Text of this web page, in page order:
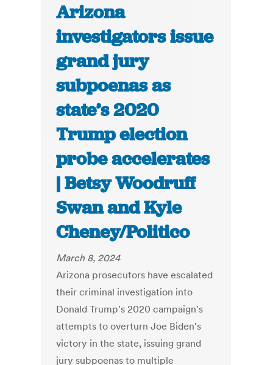
Arizona
investigators issue
grand jury
subpoenas as
state’s 2020
Trump election
probe accelerates
| Betsy Woodruff
Swan and Kyle
Cheney/Politico
March 8, 2024
Arizona prosecutors have escalated
their criminal investigation into
Donald Trump's 2020 campaign's
attempts to overturn Joe Biden's
victory in the state, issuing grand
jury subpoenas to multiple